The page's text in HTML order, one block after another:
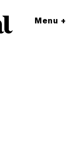
Menu +